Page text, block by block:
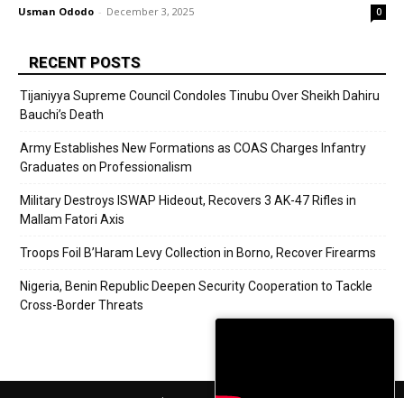
Usman Ododo - December 3, 2025 0
RECENT POSTS
Tijaniyya Supreme Council Condoles Tinubu Over Sheikh Dahiru
Bauchi’s Death
Army Establishes New Formations as COAS Charges Infantry
Graduates on Professionalism
Military Destroys ISWAP Hideout, Recovers 3 AK-47 Rifles in
Mallam Fatori Axis
Troops Foil B’Haram Levy Collection in Borno, Recover Firearms
Nigeria, Benin Republic Deepen Security Cooperation to Tackle
Cross-Border Threats